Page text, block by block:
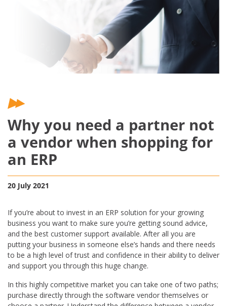
Why you need a partner not
a vendor when shopping for
an ERP
20 July 2021
If you’re about to invest in an ERP solution for your growing
business you want to make sure you’re getting sound advice,
and the best customer support available. After all you are
putting your business in someone else’s hands and there needs
to be a high level of trust and confidence in their ability to deliver
and support you through this huge change.
In this highly competitive market you can take one of two paths;
purchase directly through the software vendor themselves or